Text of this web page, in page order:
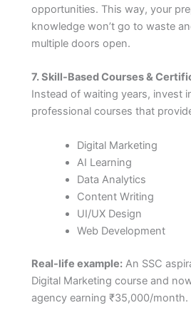
opportunities. This way, your
knowledge won’t go to waste
multiple doors open.
7. Skill-Based Courses &
Instead of waiting years, invest
professional courses that
Digital Marketing
AI Learning
Data Analytics
Content Writing
UI/UX Design
Web Development
Real-life example: An SSC
Digital Marketing course and
agency earning ₹35,000/month.